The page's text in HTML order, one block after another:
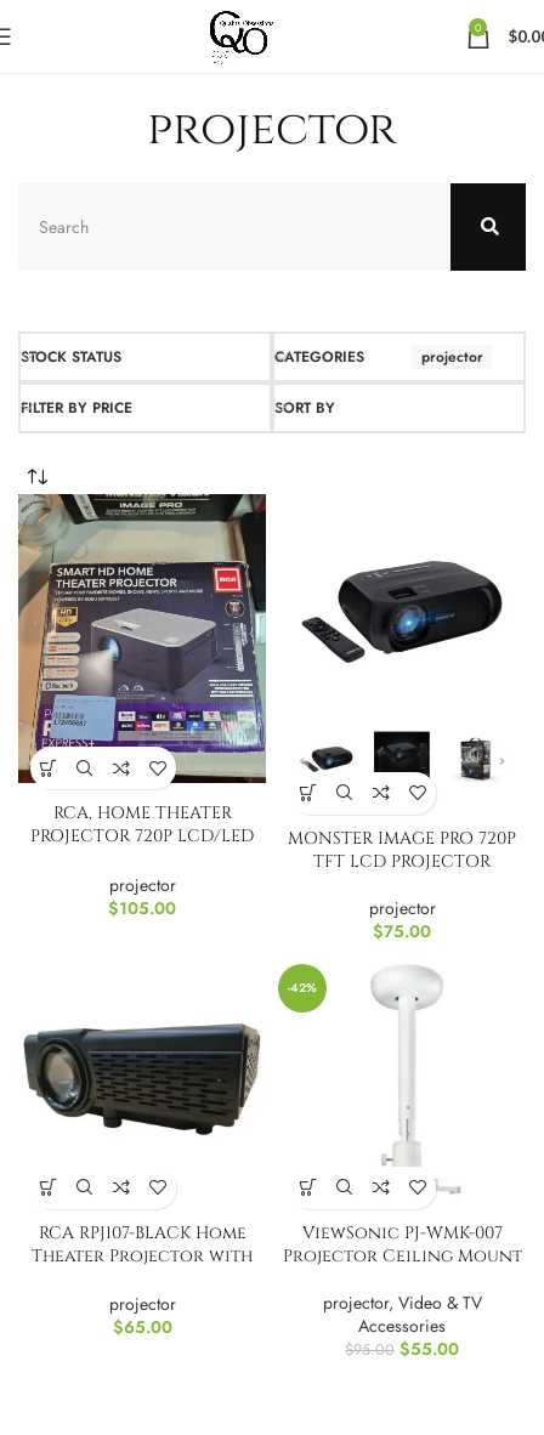
0 $
projector
STOCK STATUS CATEGORIES projector
FILTER BY PRICE SORT BY
RCA, HOME THEATER
PROJECTOR 720P LCD/LED
projector
$105.00
MONSTER IMAGE PRO 720P
TFT LCD PROJECTOR
projector
$75.00
RCA RPJ107-BLACK Home
Theater Projector with
projector
$65.00
-42%
ViewSonic PJ-WMK-007
Projector Ceiling Mount
projector, Video & TV
Accessories
$95.00 $55.00